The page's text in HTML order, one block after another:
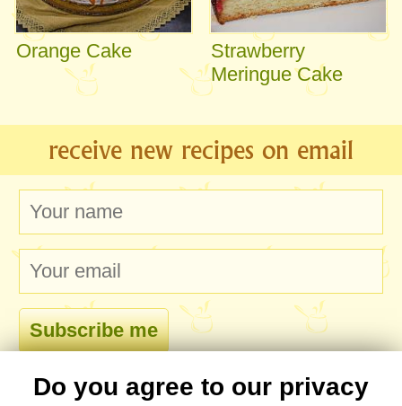
Orange Cake
Strawberry
Meringue Cake
receive new recipes on email
Do you agree to our privacy